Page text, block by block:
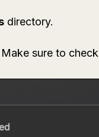
directory.
sure to check